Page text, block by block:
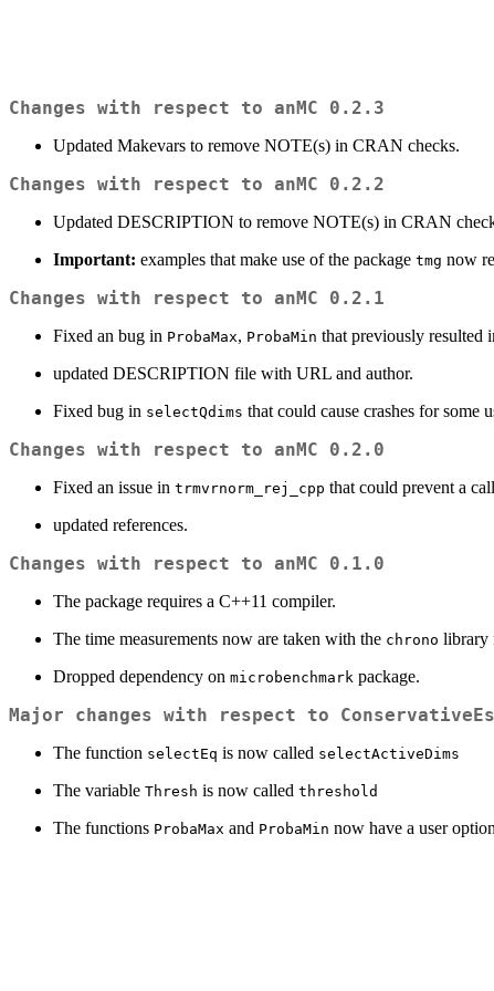
Changes with respect to anMC 0.2.3
Updated Makevars to remove NOTE(s) in CRAN checks.
Changes with respect to anMC 0.2.2
Updated DESCRIPTION to remove NOTE(s) in CRAN
Important: examples that make use of the package tmg now
Changes with respect to anMC 0.2.1
Fixed an bug in ProbaMax, ProbaMin that previously resulted
updated DESCRIPTION file with URL and author.
Fixed bug in selectQdims that could cause crashes for some
Changes with respect to anMC 0.2.0
Fixed an issue in trmvrnorm_rej_cpp that could prevent a
updated references.
Changes with respect to anMC 0.1.0
The package requires a C++11 compiler.
The time measurements now are taken with the chrono library
Dropped dependency on microbenchmark package.
Major changes with respect to
The function selectEq is now called selectActiveDims
The variable Thresh is now called threshold
The functions ProbaMax and ProbaMin now have a user